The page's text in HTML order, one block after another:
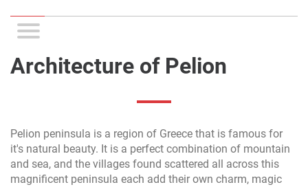
Architecture of Pelion
Pelion peninsula is a region of Greece that is famous for
it's natural beauty. It is a perfect combination of mountain
and sea, and the villages found scattered all across this
magnificent peninsula each add their own charm, magic